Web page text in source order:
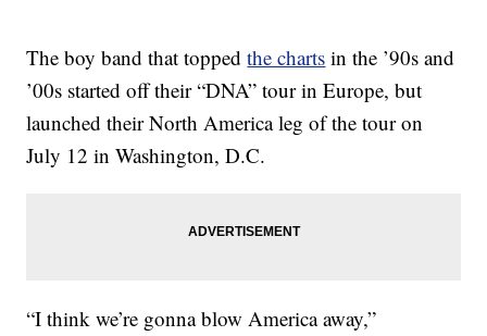
The boy band that toppedthe charts in the ’90s and
’00s started off their “DNA” tour in Europe, but
launched their North America leg of the tour on
July 12 in Washington, D.C.
“I think we’re gonna blow America away,”